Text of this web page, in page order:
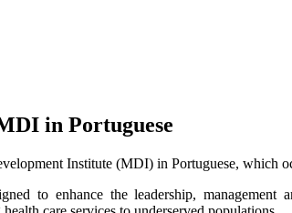
in Portuguese
Institute (MDI) in Portuguese, which
to enhance the leadership, management